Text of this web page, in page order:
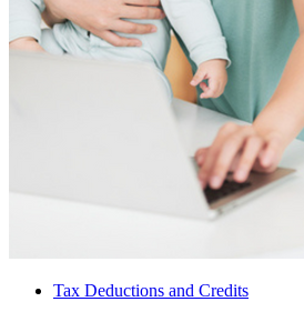
Tax Deductions and Credits